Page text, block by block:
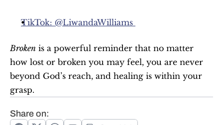
TikTok: @LiwandaWilliams
Broken is a powerful reminder that no matter
how lost or broken you may feel, you are never
beyond God’s reach, and healing is within your
grasp.
Share on: